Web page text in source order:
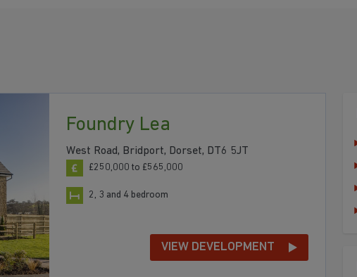
Foundry Lea
West Road, Bridport, Dorset, DT6 5JT
£250,000 to £565,000
2, 3 and 4 bedroom
VIEW DEVELOPMENT